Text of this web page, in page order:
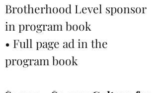
Brotherhood Level sponsor
in program book
• Full page ad in the
program book